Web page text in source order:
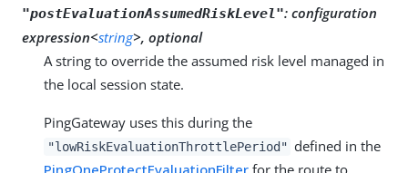
"postEvaluationAssumedRiskLevel": configuration
expression<string>, optional
A string to override the assumed risk level managed in
the local session state.
PingGateway uses this during the
"lowRiskEvaluationThrottlePeriod" defined in the
PingOneProtectEvaluationFilter for the route to